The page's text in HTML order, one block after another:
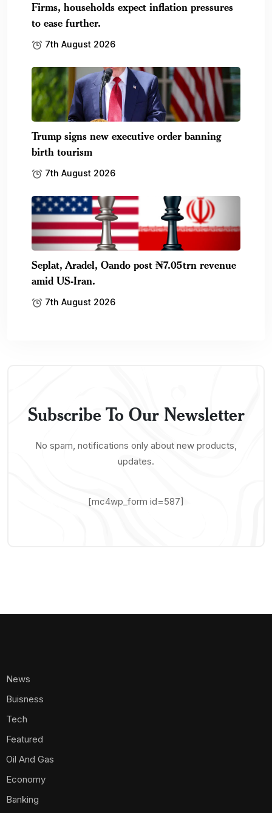
Firms, households expect inflation pressures
to ease further.
7th August 2026
Trump signs new executive order banning
birth tourism
7th August 2026
Seplat, Aradel, Oando post ₦7.05trn revenue
amid US-Iran.
7th August 2026
Subscribe To Our Newsletter
No spam, notifications only about new products,
updates.
[mc4wp_form id=587]
News
Buisness
Tech
Featured
Oil And Gas
Economy
Banking